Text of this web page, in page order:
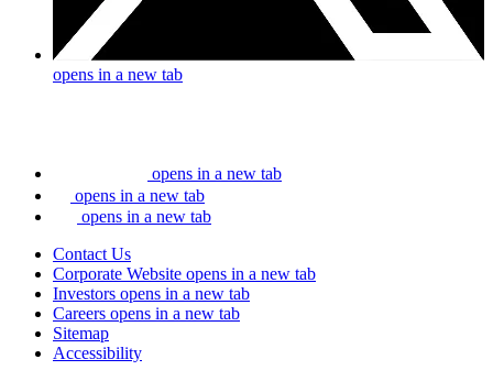
opens in a new tab
opens in a new tab
opens in a new tab
opens in a new tab
Contact Us
Corporate Website opens in a new tab
Investors opens in a new tab
Careers opens in a new tab
Sitemap
Accessibility